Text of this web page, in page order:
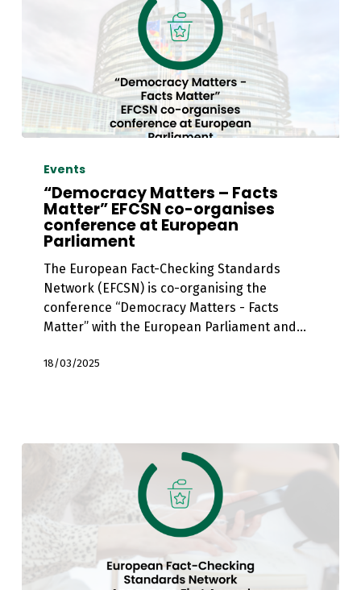
Matters
Facts
Matter”
EFCSN
organises
conference
Parliament
Events
“Democracy Matters – Facts
Matter” EFCSN co-organises
conference at European
Parliament
The European Fact-Checking Standards
Network (EFCSN) is co-organising the
conference “Democracy Matters - Facts
Matter” with the European Parliament and…
18/03/2025